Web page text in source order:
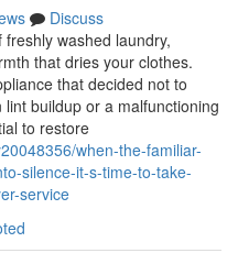
Discuss
washed laundry,
that dries your clothes.
that decided not to
buildup or a malfunctioning
to restore
when-the-familiar-
silence-it-s-time-to-take-
service